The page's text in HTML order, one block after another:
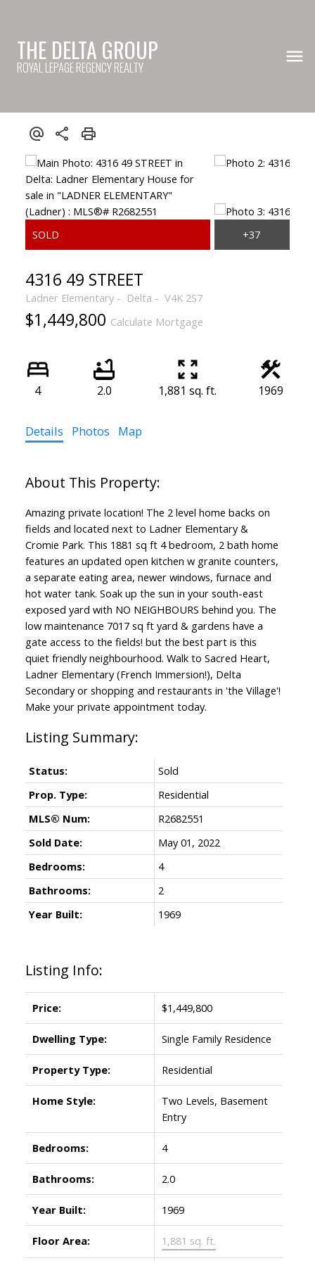
THE DELTA GROUP
ROYAL LEPAGE REGENCY REALTY
4316 49 STREET
Ladner Elementary Delta V4K 2S7
$1,449,800 Calculate Mortgage
4 2.0 1,881 sq. ft. 1969
Details Photos Map
Amazing private location! The 2 level home backs on
fields and located next to Ladner Elementary &
Cromie Park. This 1881 sq ft 4 bedroom, 2 bath home
features an updated open kitchen w granite counters,
a separate eating area, newer windows, furnace and
hot water tank. Soak up the sun in your south-east
exposed yard with NO NEIGHBOURS behind you. The
low maintenance 7017 sq ft yard & gardens have a
gate access to the fields! but the best part is this
quiet friendly neighbourhood. Walk to Sacred Heart,
Ladner Elementary (French Immersion!), Delta
Secondary or shopping and restaurants in 'the Village'!
Make your private appointment today.
Listing Info:
Price: $1,449,800
Dwelling Type: Single Family Residence
Property Type: Residential
Home Style:
Two Levels, Basement
Entry
Bedrooms: 4
Bathrooms: 2.0
Year Built: 1969
Floor Area: 1,881 sq. ft.
Status:
Sold
Prop. Type:
Residential
MLS® Num:
R2682551
Sold Date:
May 01, 2022
Bedrooms:
4
Bathrooms:
2
Year Built:
1969